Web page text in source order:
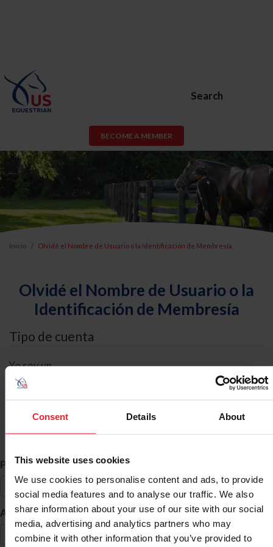
Consent Details About
This website uses cookies
We use cookies to personalise content and ads, to provide
social media features and to analyse our traffic. We also
share information about your use of our site with our social
media, advertising and analytics partners who may
combine it with other information that you’ve provided to
Search
BECOME A MEMBER
Inicio Olvidé el Nombre de Usuario o la Identificación de Membresía
Olvidé el Nombre de Usuario o la
Identificación de Membresía
Tipo de cuenta
Yo soy un
Búsqueda de ID
Primer Nombre *
Apellido *